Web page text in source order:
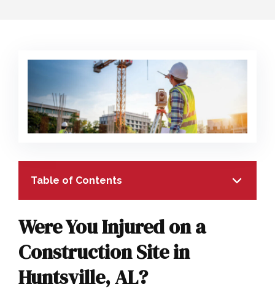
Table of Contents
TABLE OF CONTENTS
Were You Injured on a
Construction Site in
Huntsville, AL?
SEE ALL PRACTICE AREAS